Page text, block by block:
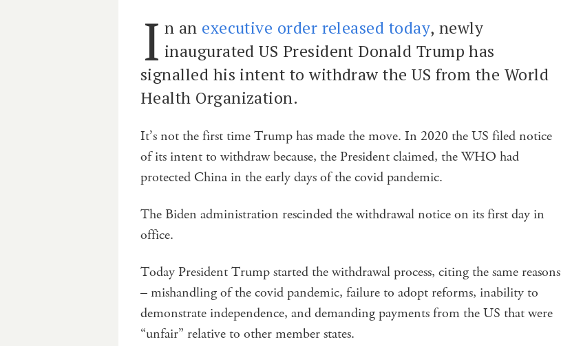
I n an executive order released today, newly
inaugurated US President Donald Trump has
signalled his intent to withdraw the US from the World
Health Organization.
It’s not the first time Trump has made the move. In 2020 the US filed notice
of its intent to withdraw because, the President claimed, the WHO had
protected China in the early days of the covid pandemic.
The Biden administration rescinded the withdrawal notice on its first day in
office.
Today President Trump started the withdrawal process, citing the same reasons
– mishandling of the covid pandemic, failure to adopt reforms, inability to
demonstrate independence, and demanding payments from the US that were
“unfair” relative to other member states.